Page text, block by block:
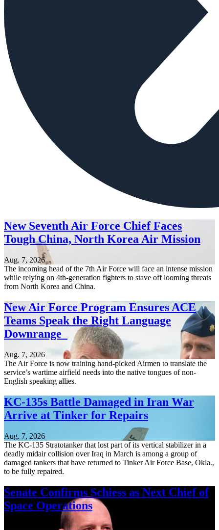
New Seventh Air Force Chief Faces
Tough China, North Korea Air Mission
Aug. 7, 2026
The incoming head of the 7th Air Force will face an intense mission
while relying on 4th-generation fighters to stave off looming threats
from North Korea and China.
New Air Force Program Ensures ACE
Teams Speak the Right Language
Downrange
Aug. 7, 2026
The Air Force is now training hand-picked Airmen to translate the
service’s wartime airfield needs into the native tongues of non-
English speaking allies.
KC-135s Battle Damaged in Iran War
Arrive at Tinker for Repairs
Aug. 7, 2026
The KC-135 Stratotanker that lost part of its vertical stabilizer in a
deadly midair collision over Iraq in March is among a group of
damaged tankers that have returned to Tinker Air Force Base, Okla.,
to be fully repaired.
Senate Confirms Schiess as Next Chief of
Space Operations